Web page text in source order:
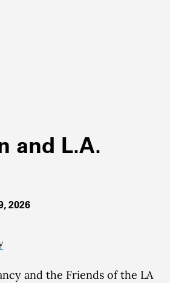
and L.A.
2026
and the Friends of the LA